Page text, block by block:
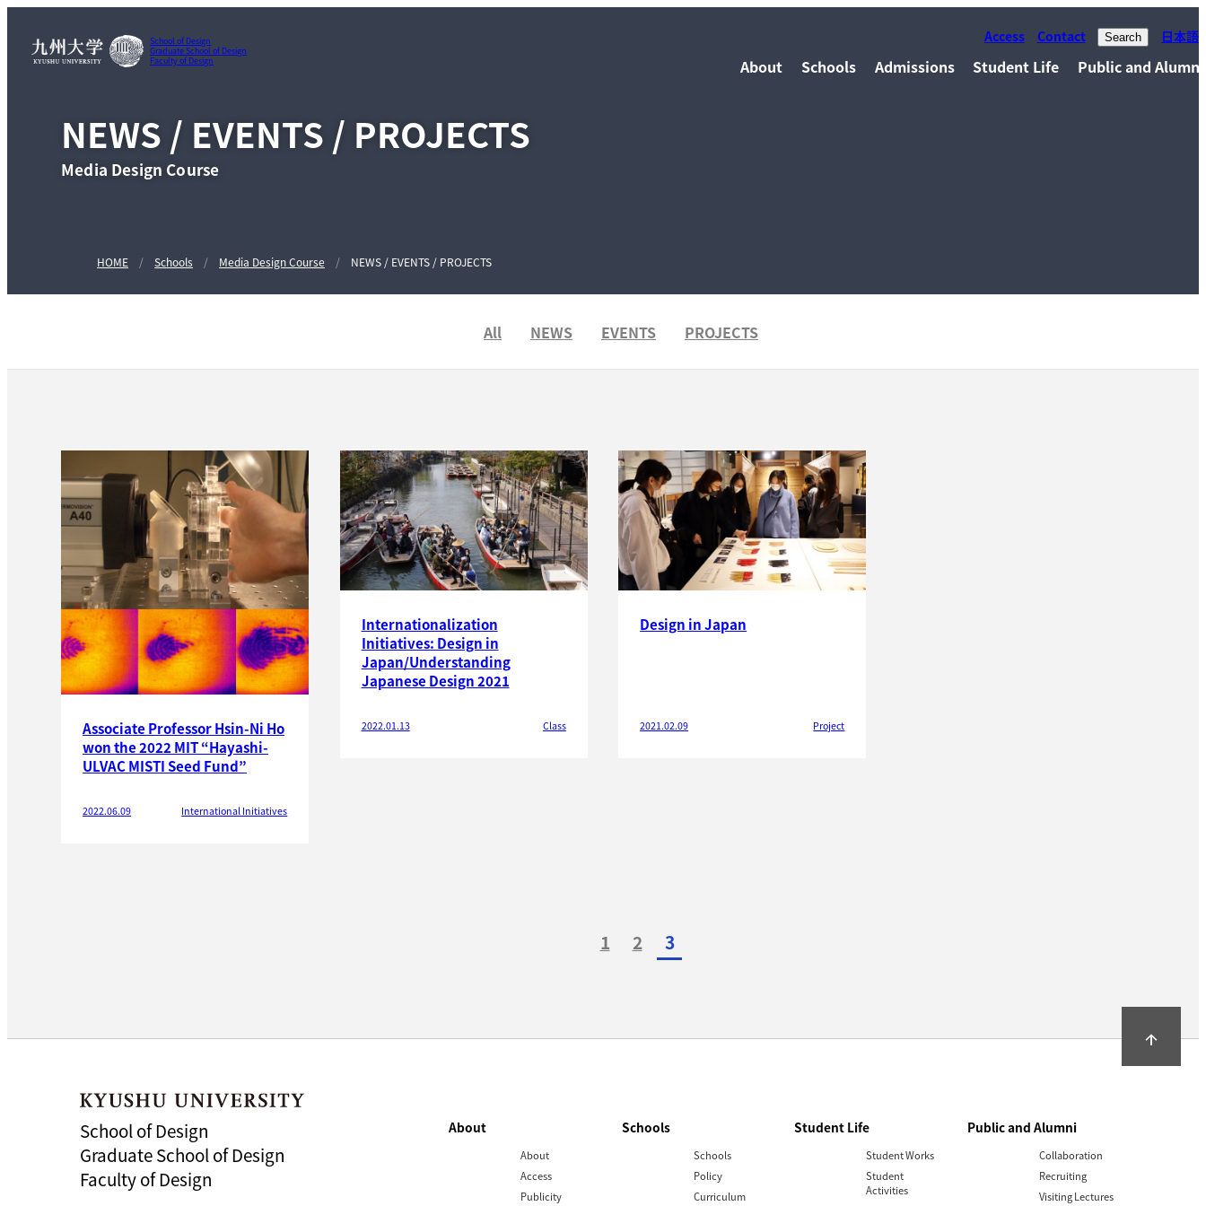
School of Design
Graduate School of Design
Faculty of Design
Access Contact Search 日本語
About Schools Admissions Student Life Public and Alumni
NEWS / EVENTS / PROJECTS
Media Design Course
HOME Schools Media Design Course NEWS / EVENTS / PROJECTS
All NEWS EVENTS PROJECTS
Associate Professor Hsin-Ni Ho
won the 2022 MIT “Hayashi-
ULVAC MISTI Seed Fund”
2022.06.09 International Initiatives
Internationalization
Initiatives: Design in
Japan/Understanding
Japanese Design 2021
2022.01.13 Class
Design in Japan
2021.02.09 Project
1 2 3
arrow_upward
School of Design
Graduate School of Design
Faculty of Design
About
About
Access
Publicity
Schools
Schools
Policy
Curriculum
Student Life
Student Works
Student
Activities
Public and Alumni
Collaboration
Recruiting
Visiting Lectures